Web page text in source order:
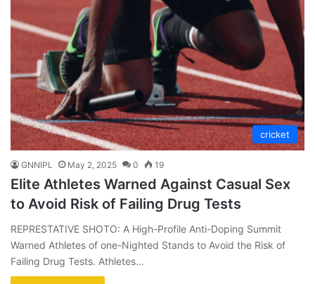
cricket
GNNIPL May 2, 2025 0 19
Elite Athletes Warned Against Casual Sex
to Avoid Risk of Failing Drug Tests
REPRESTATIVE SHOTO: A High-Profile Anti-Doping Summit
Warned Athletes of one-Nighted Stands to Avoid the Risk of
Failing Drug Tests. Athletes…